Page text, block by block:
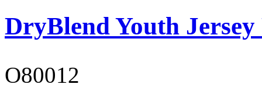
DryBlend Youth Jersey
O80012